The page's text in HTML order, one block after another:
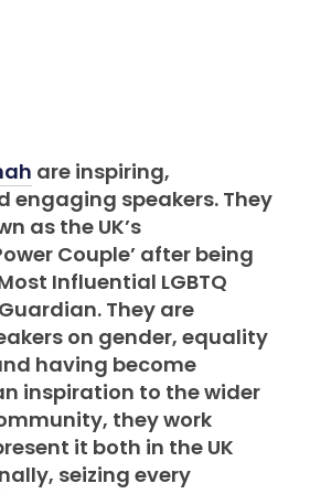
are inspiring,
engaging speakers. They
as the UK’s
Couple’ after being
Influential LGBTQ
They are
on gender, equality
having become
inspiration to the wider
they work
it both in the UK
seizing every